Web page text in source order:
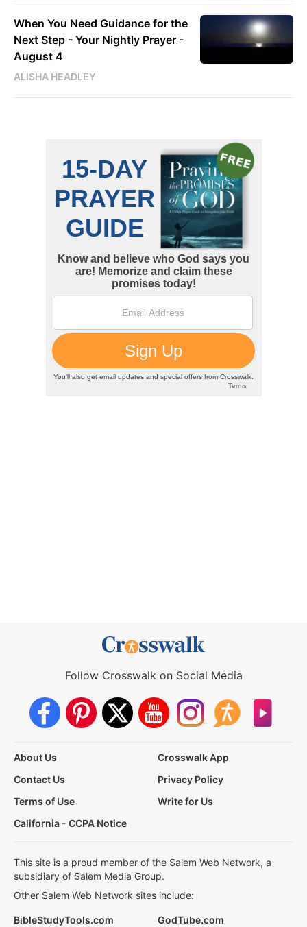
When You Need Guidance for the
Next Step - Your Nightly Prayer -
August 4
ALISHA HEADLEY
Follow Crosswalk on Social Media
About Us
Crosswalk App
Contact Us
Privacy Policy
Terms of Use
Write for Us
California - CCPA Notice
This site is a proud member of the Salem Web Network, a
subsidiary of Salem Media Group.
Other Salem Web Network sites include:
BibleStudyTools.com GodTube.com